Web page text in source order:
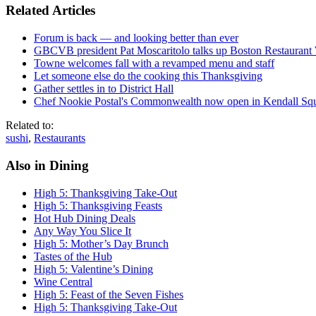
Related Articles
Forum is back — and looking better than ever
GBCVB president Pat Moscaritolo talks up Boston Restaurant
Towne welcomes fall with a revamped menu and staff
Let someone else do the cooking this Thanksgiving
Gather settles in to District Hall
Chef Nookie Postal's Commonwealth now open in Kendall
Related to:
sushi, Restaurants
Also in Dining
High 5: Thanksgiving Take-Out
High 5: Thanksgiving Feasts
Hot Hub Dining Deals
Any Way You Slice It
High 5: Mother’s Day Brunch
Tastes of the Hub
High 5: Valentine’s Dining
Wine Central
High 5: Feast of the Seven Fishes
High 5: Thanksgiving Take-Out